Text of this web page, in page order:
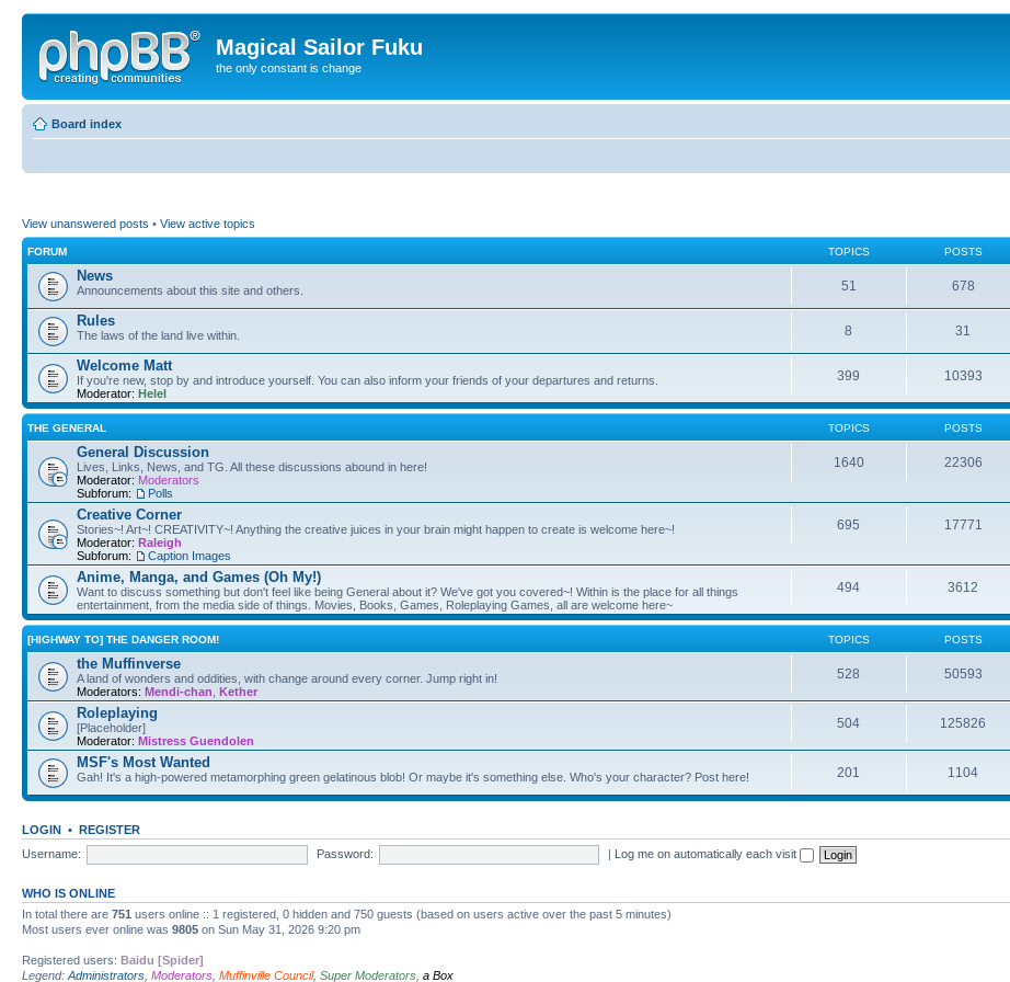
Magical Sailor Fuku
the only constant is change
Board index
View unanswered posts • View active topics
FORUM TOPICS POSTS
News
Announcements about this site and others. 51 678
Rules
The laws of the land live within. 8 31
Welcome Matt
If you're new, stop by and introduce yourself. You can also inform your friends of your departures and returns.
Moderator: Helel
399 10393
THE GENERAL TOPICS POSTS
General Discussion
Lives, Links, News, and TG. All these discussions abound in here!
Moderator: Moderators
Subforum:
Polls
1640 22306
Creative Corner
Stories~! Art~! CREATIVITY~! Anything the creative juices in your brain might happen to create is welcome here~!
Moderator: Raleigh
Subforum:
Caption Images
695 17771
Anime, Manga, and Games (Oh My!)
Want to discuss something but don't feel like being General about it? We've got you covered~! Within is the place for all things
entertainment, from the media side of things. Movies, Books, Games, Roleplaying Games, all are welcome here~
494 3612
[HIGHWAY TO] THE DANGER ROOM! TOPICS POSTS
the Muffinverse
A land of wonders and oddities, with change around every corner. Jump right in!
Moderators: Mendi-chan Kether
528 50593
Roleplaying
[Placeholder]
Moderator: Mistress Guendolen
504 125826
MSF's Most Wanted
Gah! It's a high-powered metamorphing green gelatinous blob! Or maybe it's something else. Who's your character? Post here! 201 1104
LOGIN • REGISTER
Username:
Password: | Log me on automatically each visit
WHO IS ONLINE
In total there are 751 users online :: 1 registered, 0 hidden and 750 guests (based on users active over the past 5 minutes)
Most users ever online was 9805 on Sun May 31, 2026 9:20 pm
Registered users: Baidu [Spider]
Legend: Administrators Moderators Muffinville Council, Super Moderators a Box